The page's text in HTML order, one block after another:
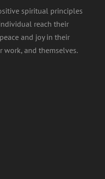
spiritual principles
reach their
and joy in their
work, and themselves.